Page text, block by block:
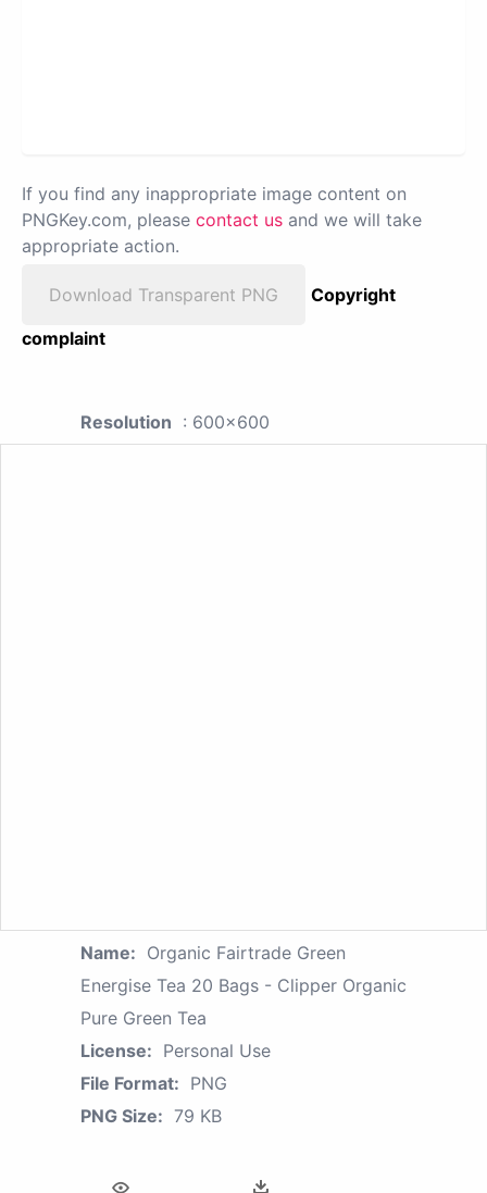
If you find any inappropriate image content on
PNGKey.com, please contact us and we will take
appropriate action.
Download Transparent PNG
Copyright
complaint
Resolution : 600x600
Name: Organic Fairtrade Green
Energise Tea 20 Bags - Clipper Organic
Pure Green Tea
License: Personal Use
File Format: PNG
PNG Size: 79 KB